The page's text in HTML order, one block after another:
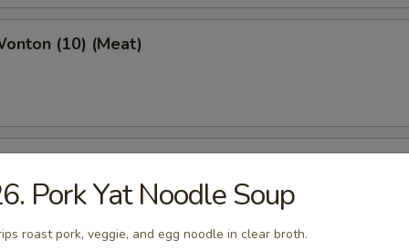
(10) (Meat)
Wonton (10)
Pork Yat Noodle Soup
roast pork, veggie, and egg noodle in clear broth.